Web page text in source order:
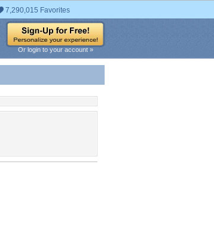
7,290,015 Favorites
Or login to your account »